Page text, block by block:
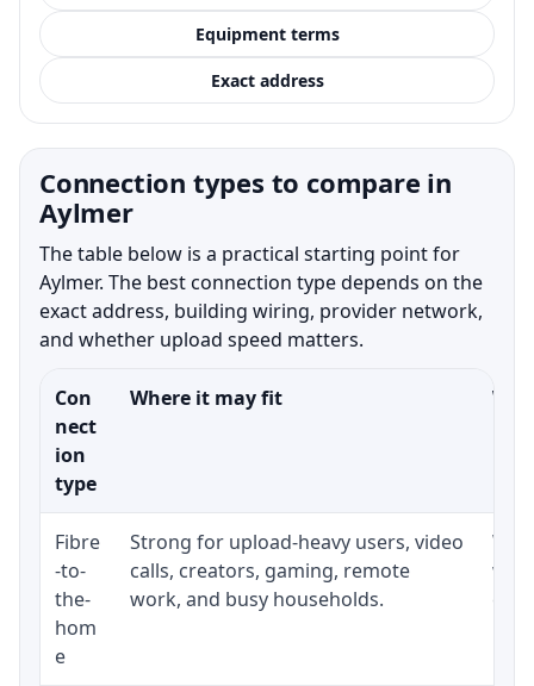
Equipment terms
Exact address
Connection types to compare in
Aylmer
The table below is a practical starting point for
Aylmer. The best connection type depends on the
exact address, building wiring, provider network,
and whether upload speed matters.
Con
nect
ion
type
Where it may fit
Fibre
-to-
the-
hom
e
Strong for upload-heavy users, video
calls, creators, gaming, remote
work, and busy households.